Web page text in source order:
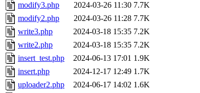
modify3.php
2024-03-26 11:30 7.7K
modify2.php
2024-03-26 11:28 7.7K
write3.php
2024-03-18 15:35 7.2K
write2.php
2024-03-18 15:35 7.2K
insert_test.php
2024-06-13 17:01 1.9K
insert.php
2024-12-17 12:49 1.7K
uploader2.php
2024-06-17 14:02 1.6K